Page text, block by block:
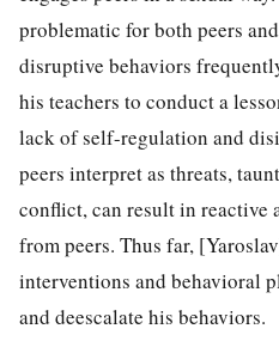
problematic for both peers
disruptive behaviors
his teachers to conduct a
lack of self-regulation and
peers interpret as threats,
conflict, can result in reactive
from peers. Thus far,
interventions and behavioral
and deescalate his behaviors.